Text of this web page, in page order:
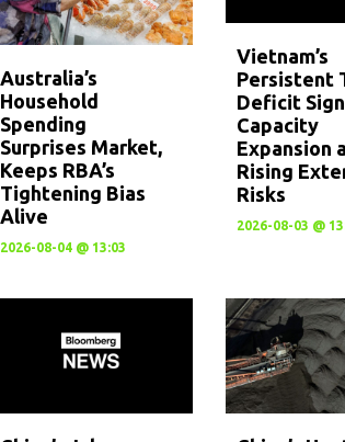
Australia’s
Household
Spending
Surprises Market,
Keeps RBA’s
Tightening Bias
Alive
2026-08-04 @ 13:03
Vietnam’s
Persistent
Deficit
Capacity
Expansion
Rising
Risks
2026-08-03 @